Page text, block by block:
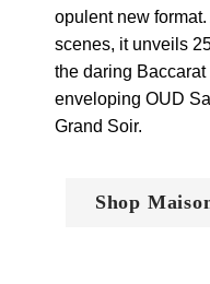
opulent new
scenes, it unveils
the daring
enveloping OUD
Grand Soir.
Shop